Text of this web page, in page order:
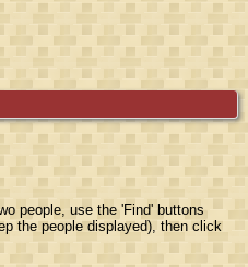
people, use the 'Find' buttons
the people displayed), then click